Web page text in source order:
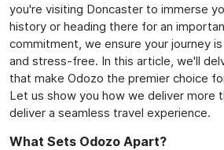
you're visiting Doncaster to immerse
history or heading there for an
commitment, we ensure your journey
and stress-free. In this article, we'll
that make Odozo the premier choice
Let us show you how we deliver more
deliver a seamless travel experience.
What Sets Odozo Apart?